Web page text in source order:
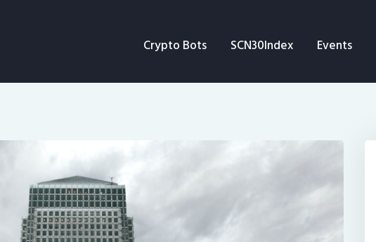
Crypto Bots SCN30Index Events
SCN30Index
Opinion
Author